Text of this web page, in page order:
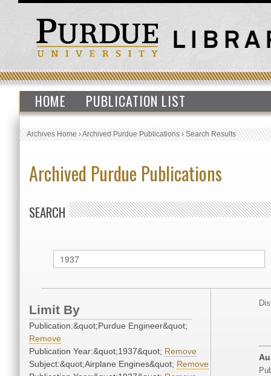
HOME PUBLICATION LIST
Archives Home›Archived Purdue Publications›Search Results
Archived Purdue Publications
SEARCH
Limit By
Publication:&quot;Purdue Engineer&quot;
Remove
Publication Year:&quot;1937&quot; Remove
Subject:&quot;Airplane Engines&quot; Remove